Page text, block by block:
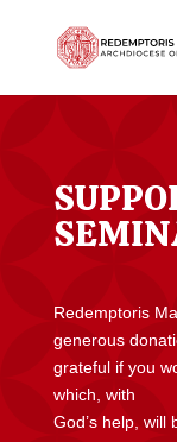
Redemptoris
generous
grateful if you
which, with
God’s help,